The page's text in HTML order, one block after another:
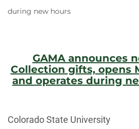
during new hours
GAMA announces
Collection gifts, opens
and operates during
Colorado State University